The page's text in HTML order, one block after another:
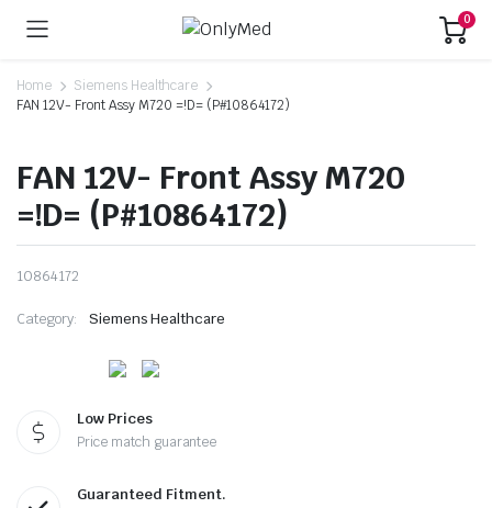
0
Home
Siemens Healthcare
FAN 12V- Front Assy M720 =!D= (P#10864172)
FAN 12V- Front Assy M720
=!D= (P#10864172)
10864172
Category: Siemens Healthcare
Low Prices
Price match guarantee
Guaranteed Fitment.